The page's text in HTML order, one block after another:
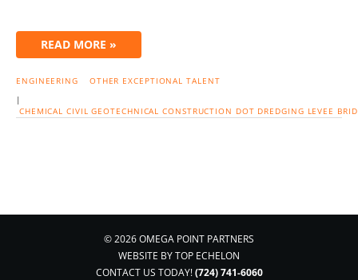
READ MORE »
ENGINEERING
OTHER EXCEPTIONAL TALENT
|
CHEMICAL CIVIL GEOTECHNICAL CONSTRUCTION DOT DREDGING LEVEE
© 2026 OMEGA POINT PARTNERS
WEBSITE BYTOP ECHELON
CONTACT US TODAY!(724) 741-6060